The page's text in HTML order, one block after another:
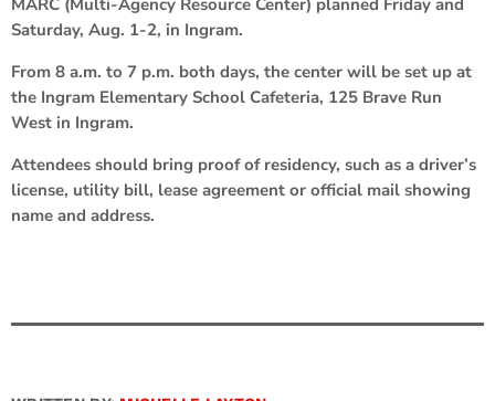
Saturday, Aug. 1-2, in Ingram.
From 8 a.m. to 7 p.m. both days, the center will be set up at
the Ingram Elementary School Cafeteria, 125 Brave Run
West in Ingram.
Attendees should bring proof of residency, such as a driver’s
license, utility bill, lease agreement or official mail showing
name and address.